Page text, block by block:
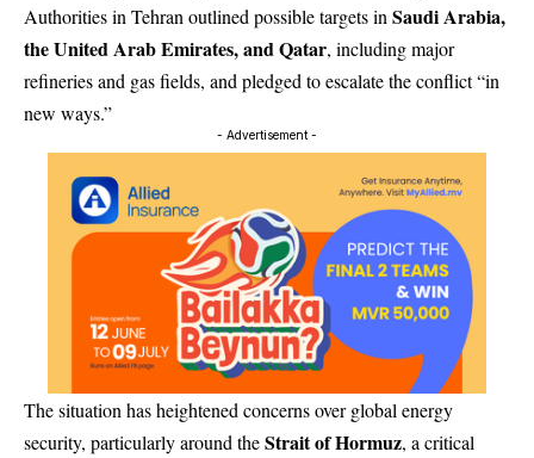
Authorities in Tehran outlined possible targets in Saudi Arabia,
the United Arab Emirates, and Qatar, including major
refineries and gas fields, and pledged to escalate the conflict “in
new ways.”
- Advertisement -
The situation has heightened concerns over global energy
security, particularly around theStrait of Hormuz, a critical